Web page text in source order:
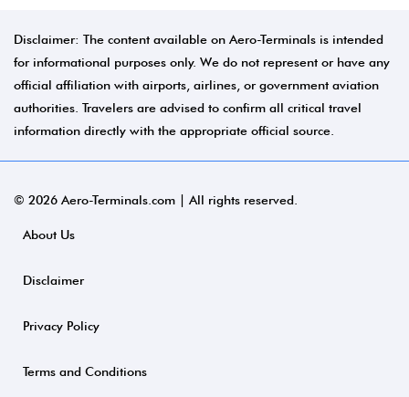
Disclaimer: The content available on Aero-Terminals is intended
for informational purposes only. We do not represent or have any
official affiliation with airports, airlines, or government aviation
authorities. Travelers are advised to confirm all critical travel
information directly with the appropriate official source.
© 2026 Aero-Terminals.com | All rights reserved.
About Us
Disclaimer
Privacy Policy
Terms and Conditions